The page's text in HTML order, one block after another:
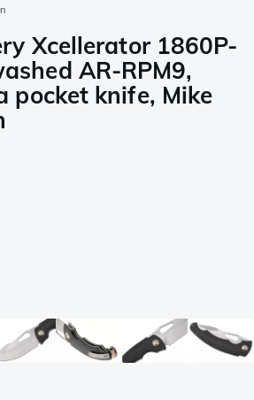
Xcellerator 1860P-
AR-RPM9,
pocket knife, Mike